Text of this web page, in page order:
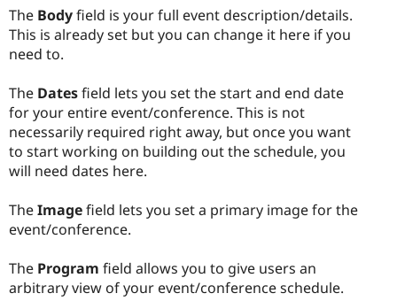
The Bodyfield is your full event description/details.
This is already set but you can change it here if you
need to.
The Datesfield lets you set the start and end date
for your entire event/conference. This is not
necessarily required right away, but once you want
to start working on building out the schedule, you
will need dates here.
TheImagefield lets you set a primary image for the
event/conference.
The Program field allows you to give users an
arbitrary view of your event/conference schedule.